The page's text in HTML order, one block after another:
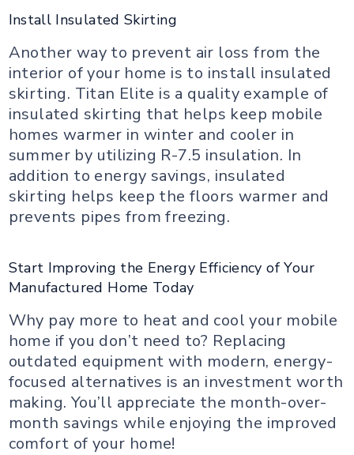
Install Insulated Skirting
Another way to prevent air loss from the
interior of your home is to install insulated
skirting. Titan Elite is a quality example of
insulated skirting that helps keep mobile
homes warmer in winter and cooler in
summer by utilizing R-7.5 insulation. In
addition to energy savings, insulated
skirting helps keep the floors warmer and
prevents pipes from freezing.
Start Improving the Energy Efficiency of Your
Manufactured Home Today
Why pay more to heat and cool your mobile
home if you don’t need to? Replacing
outdated equipment with modern, energy-
focused alternatives is an investment worth
making. You’ll appreciate the month-over-
month savings while enjoying the improved
comfort of your home!